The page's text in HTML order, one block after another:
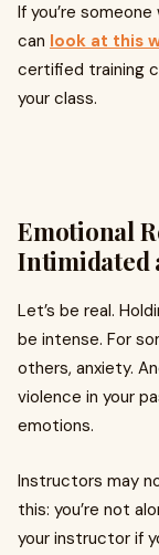
If you’re
can look at this
certified training
your class.
Emotional
Intimidated
Let’s be real.
be intense. For
others, anxiety.
violence in your
emotions.
Instructors may
this: you’re not
your instructor if